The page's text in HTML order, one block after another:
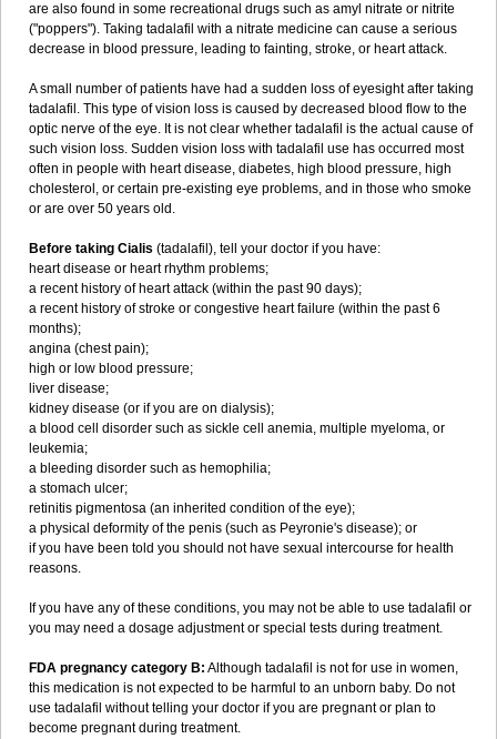
are also found in some recreational drugs such as amyl nitrate or nitrite
("poppers"). Taking tadalafil with a nitrate medicine can cause a serious
decrease in blood pressure, leading to fainting, stroke, or heart attack.
A small number of patients have had a sudden loss of eyesight after taking
tadalafil. This type of vision loss is caused by decreased blood flow to the
optic nerve of the eye. It is not clear whether tadalafil is the actual cause of
such vision loss. Sudden vision loss with tadalafil use has occurred most
often in people with heart disease, diabetes, high blood pressure, high
cholesterol, or certain pre-existing eye problems, and in those who smoke
or are over 50 years old.
Before taking Cialis (tadalafil), tell your doctor if you have:
heart disease or heart rhythm problems;
a recent history of heart attack (within the past 90 days);
a recent history of stroke or congestive heart failure (within the past 6
months);
angina (chest pain);
high or low blood pressure;
liver disease;
kidney disease (or if you are on dialysis);
a blood cell disorder such as sickle cell anemia, multiple myeloma, or
leukemia;
a bleeding disorder such as hemophilia;
a stomach ulcer;
retinitis pigmentosa (an inherited condition of the eye);
a physical deformity of the penis (such as Peyronie's disease); or
if you have been told you should not have sexual intercourse for health
reasons.
If you have any of these conditions, you may not be able to use tadalafil or
you may need a dosage adjustment or special tests during treatment.
FDA pregnancy category B: Although tadalafil is not for use in women,
this medication is not expected to be harmful to an unborn baby. Do not
use tadalafil without telling your doctor if you are pregnant or plan to
become pregnant during treatment.